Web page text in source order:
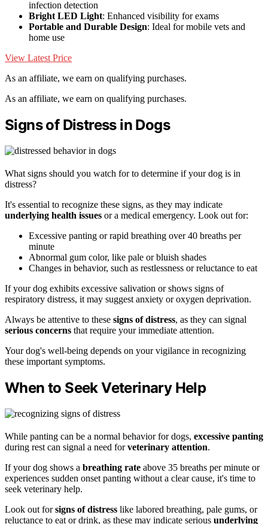
infection detection
Bright LED Light: Enhanced visibility for exams
Portable and Durable Design: Ideal for mobile vets and
home use
View Latest Price
As an affiliate, we earn on qualifying purchases.
As an affiliate, we earn on qualifying purchases.
Signs of Distress in Dogs
What signs should you watch for to determine if your dog is in
distress?
It's essential to recognize these signs, as they may indicate
underlying health issues or a medical emergency. Look out for:
Excessive panting or rapid breathing over 40 breaths per
minute
Abnormal gum color, like pale or bluish shades
Changes in behavior, such as restlessness or reluctance to eat
If your dog exhibits excessive salivation or shows signs of
respiratory distress, it may suggest anxiety or oxygen deprivation.
Always be attentive to these signs of distress, as they can signal
serious concerns that require your immediate attention.
Your dog's well-being depends on your vigilance in recognizing
these important symptoms.
When to Seek Veterinary Help
While panting can be a normal behavior for dogs, excessive panting
during rest can signal a need forveterinary attention.
If your dog shows a breathing rate above 35 breaths per minute or
experiences sudden onset panting without a clear cause, it's time to
seek veterinary help.
Look out forsigns of distress like labored breathing, pale gums, or
reluctance to eat or drink, as these may indicate serious underlying